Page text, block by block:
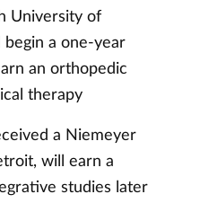
University of
begin a one-year
an orthopedic
therapy
a Niemeyer
will earn a
studies later